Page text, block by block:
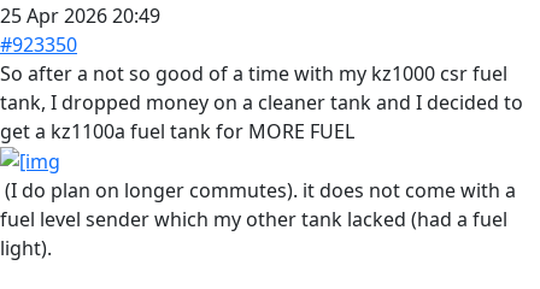
25 Apr 2026 20:49
#923350
So after a not so good of a time with my kz1000 csr fuel
tank, I dropped money on a cleaner tank and I decided to
get a kz1100a fuel tank for MORE FUEL
(I do plan on longer commutes). it does not come with a
fuel level sender which my other tank lacked (had a fuel
light).